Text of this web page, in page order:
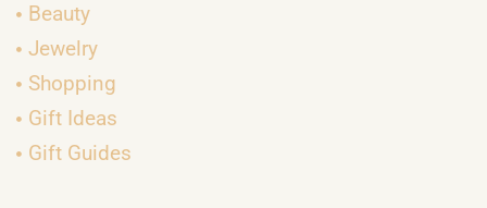
Beauty
Jewelry
Shopping
Gift Ideas
Gift Guides